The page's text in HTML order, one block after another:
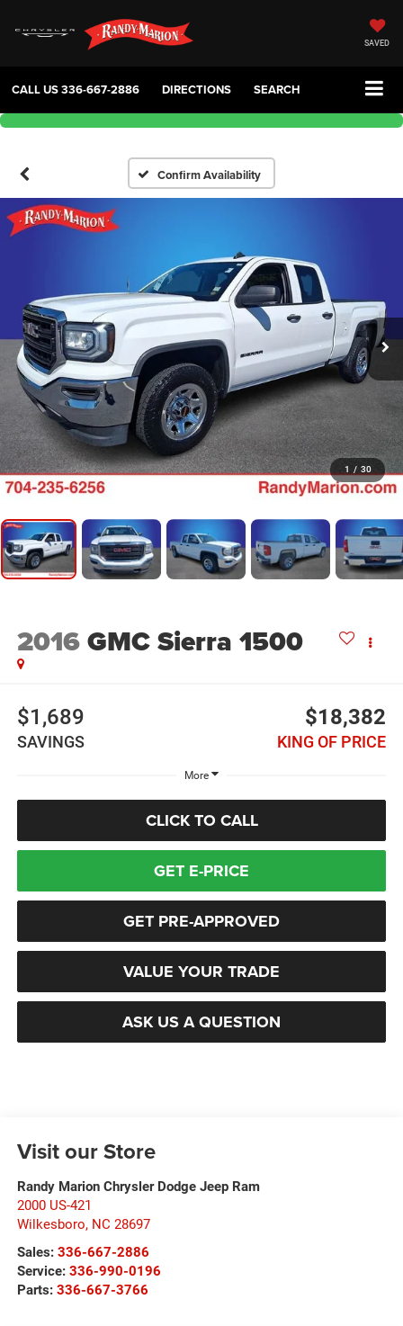
SAVED
CALL US336-667-2886 DIRECTIONS SEARCH
Confirm Availability
1 / 30
2016GMC Sierra 1500
$1,689
SAVINGS
$18,382
KING OF PRICE
More
CLICK TO CALL
GET E-PRICE
GET PRE-APPROVED
VALUE YOUR TRADE
ASK US A QUESTION
Visit our Store
Randy Marion Chrysler Dodge Jeep Ram
2000 US-421
Wilkesboro, NC 28697
Sales: 336-667-2886
Service: 336-990-0196
Parts: 336-667-3766